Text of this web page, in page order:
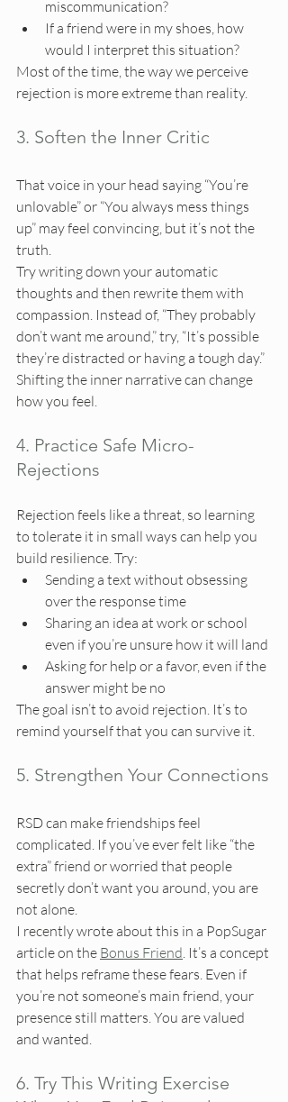
miscommunication?
If a friend were in my shoes, how
would I interpret this situation?
Most of the time, the way we perceive
rejection is more extreme than reality.
3. Soften the Inner Critic
That voice in your head saying “You’re
unlovable” or “You always mess things
up” may feel convincing, but it’s not the
truth.
Try writing down your automatic
thoughts and then rewrite them with
compassion. Instead of, “They probably
don’t want me around,” try, “It’s possible
they’re distracted or having a tough day.”
Shifting the inner narrative can change
how you feel.
4. Practice Safe Micro-
Rejections
Rejection feels like a threat, so learning
to tolerate it in small ways can help you
build resilience. Try:
Sending a text without obsessing
over the response time
Sharing an idea at work or school
even if you’re unsure how it will land
Asking for help or a favor, even if the
answer might be no
The goal isn’t to avoid rejection. It’s to
remind yourself that you can survive it.
5. Strengthen Your Connections
RSD can make friendships feel
complicated. If you’ve ever felt like “the
extra” friend or worried that people
secretly don’t want you around, you are
not alone.
I recently wrote about this in a PopSugar
article on the Bonus Friend. It’s a concept
that helps reframe these fears. Even if
you’re not someone’s main friend, your
presence still matters. You are valued
and wanted.
6. Try This Writing Exercise